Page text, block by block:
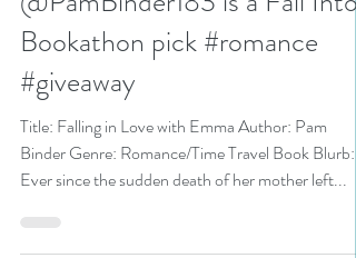
Falling in Love with Emma by
@PamBinder183 is a Fall Into
Bookathon pick #romance
#giveaway
Title: Falling in Love with Emma Author: Pam
Binder Genre: Romance/Time Travel Book Blurb: